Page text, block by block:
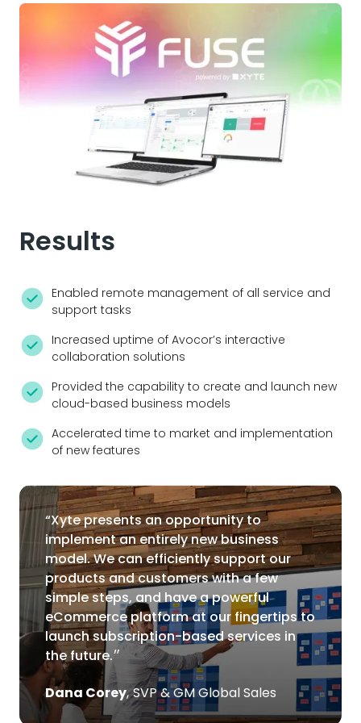
Results
Enabled remote management of all service and
support tasks
Increased uptime of Avocor’s interactive
collaboration solutions
Provided the capability to create and launch new
cloud-based business models
Accelerated time to market and implementation
of new features
“Xyte presents an opportunity to
implement an entirely new business
model. We can efficiently support our
products and customers with a few
simple steps, and have a powerful
eCommerce platform at our fingertips to
launch subscription-based services in
the future.״
Dana Corey, SVP & GM Global Sales